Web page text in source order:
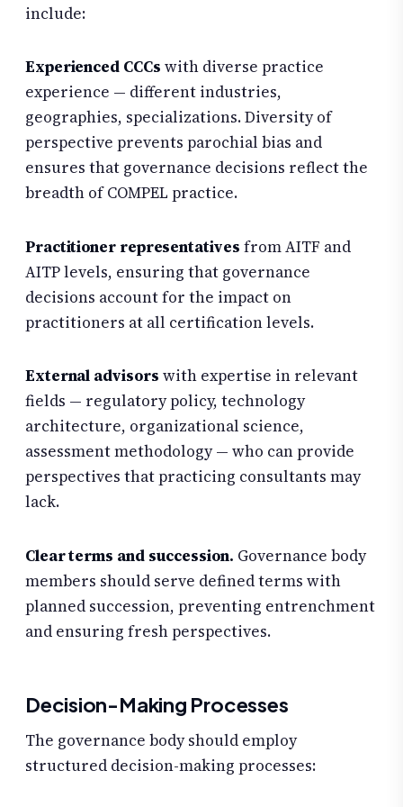
include:
Experienced CCCs with diverse practice
experience — different industries,
geographies, specializations. Diversity of
perspective prevents parochial bias and
ensures that governance decisions reflect the
breadth of COMPEL practice.
Practitioner representatives from AITF and
AITP levels, ensuring that governance
decisions account for the impact on
practitioners at all certification levels.
External advisors with expertise in relevant
fields — regulatory policy, technology
architecture, organizational science,
assessment methodology — who can provide
perspectives that practicing consultants may
lack.
Clear terms and succession. Governance body
members should serve defined terms with
planned succession, preventing entrenchment
and ensuring fresh perspectives.
Decision-Making Processes
The governance body should employ
structured decision-making processes: